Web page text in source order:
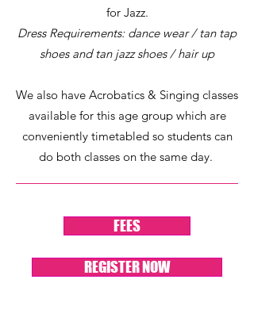
for Jazz.
Dress Requirements: dance wear / tan tap
shoes and tan jazz shoes / hair up
We also have Acrobatics & Singing classes
available for this age group which are
conveniently timetabled so students can
do both classes on the same day.
FEES
REGISTER NOW